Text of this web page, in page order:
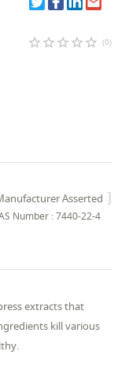
star_border star_border star_border star_border star_border (0)
Asserted
Number : 7440-22-4
extracts that
kill various